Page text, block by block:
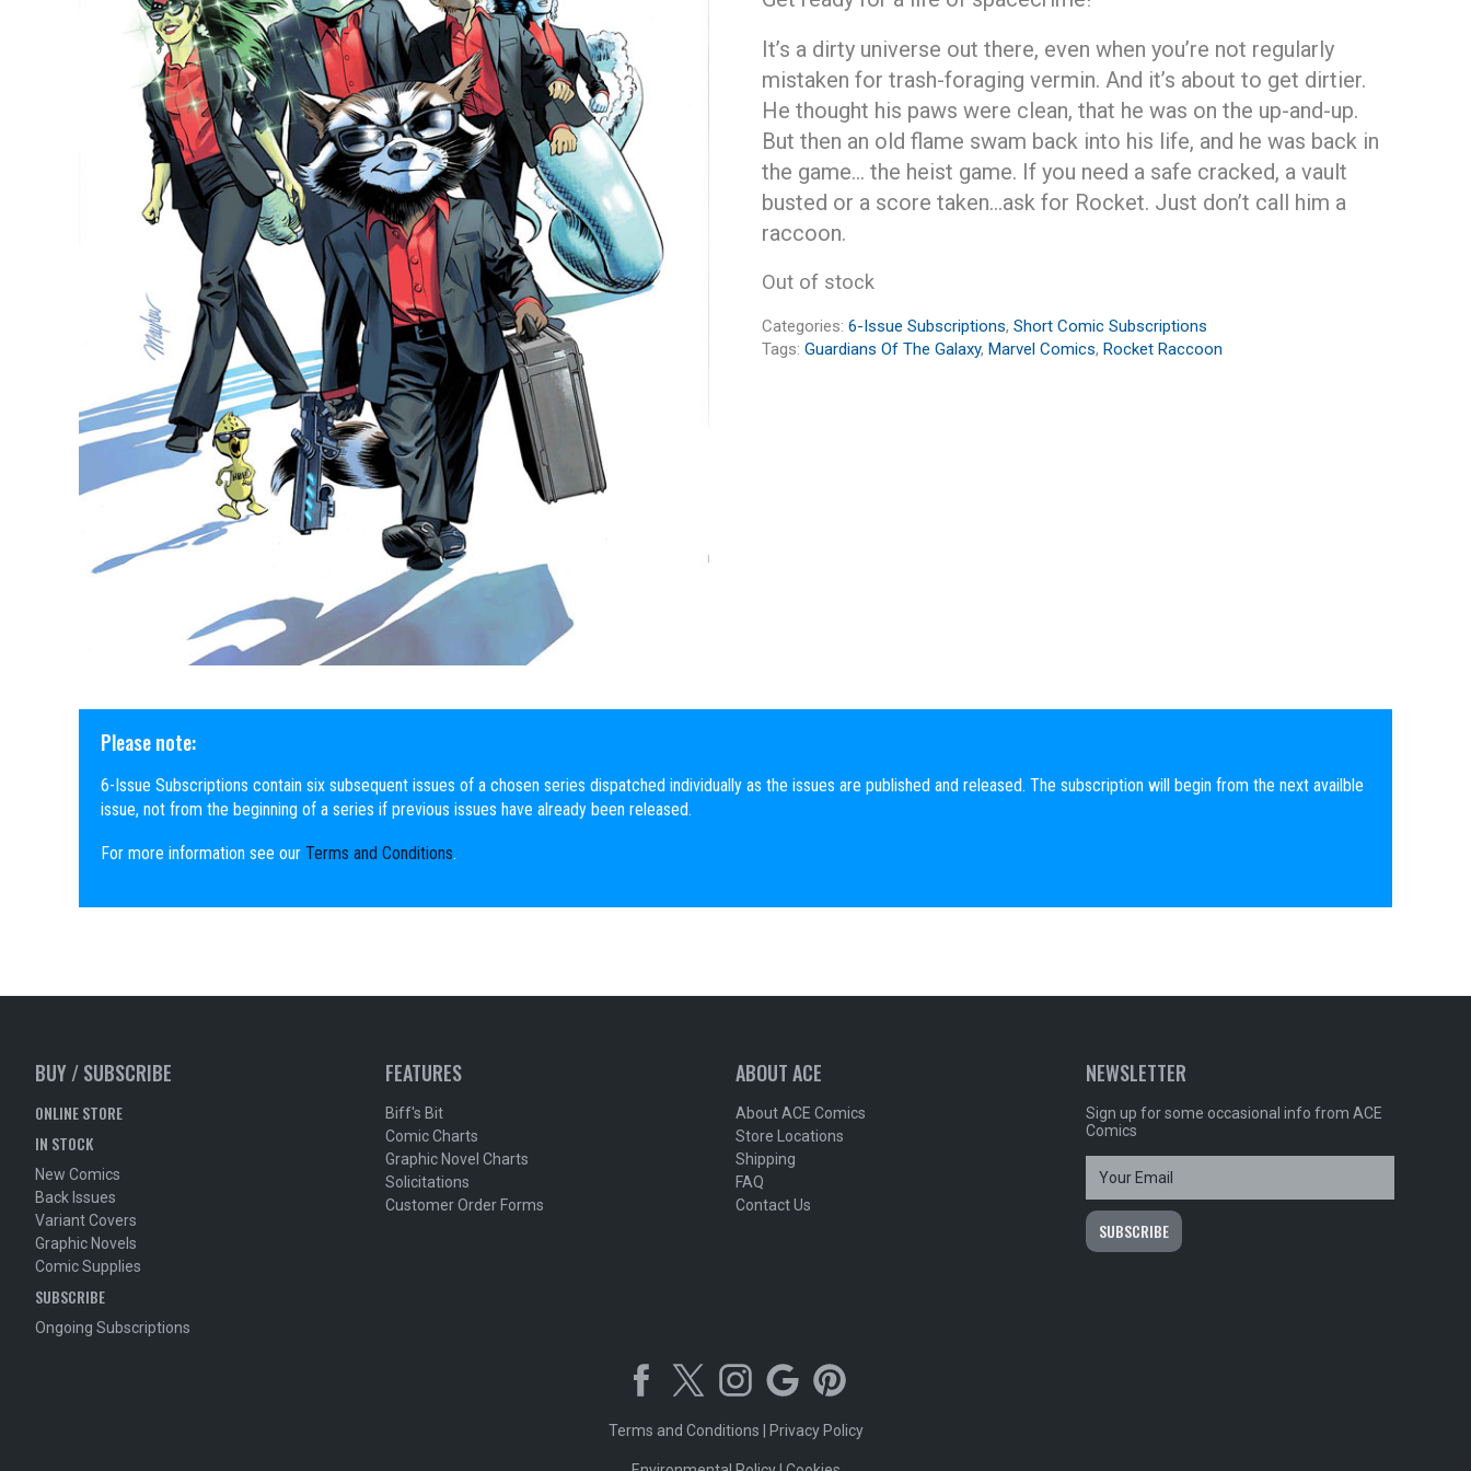
It’s a dirty universe out there, even when you’re not regularly
mistaken for trash-foraging vermin. And it’s about to get dirtier.
He thought his paws were clean, that he was on the up-and-up.
But then an old flame swam back into his life, and he was back in
the game… the heist game. If you need a safe cracked, a vault
busted or a score taken…ask for Rocket. Just don’t call him a
raccoon.
Out of stock
Categories: 6-Issue Subscriptions, Short Comic Subscriptions
Tags: Guardians Of The Galaxy, Marvel Comics, Rocket Raccoon
Please note:
6-Issue Subscriptions contain six subsequent issues of a chosen series dispatched individually as the issues are published and released. The subscription will begin from the next availble
issue, not from the beginning of a series if previous issues have already been released.
For more information see our Terms and Conditions.
BUY / SUBSCRIBE
ONLINE STORE
IN STOCK
New Comics
Back Issues
Variant Covers
Graphic Novels
Comic Supplies
SUBSCRIBE
Ongoing Subscriptions
FEATURES
Biff's Bit
Comic Charts
Graphic Novel Charts
Solicitations
Customer Order Forms
ABOUT ACE
About ACE Comics
Store Locations
Shipping
FAQ
Contact Us
NEWSLETTER
Sign up for some occasional info from ACE
Comics
Terms and Conditions | Privacy Policy